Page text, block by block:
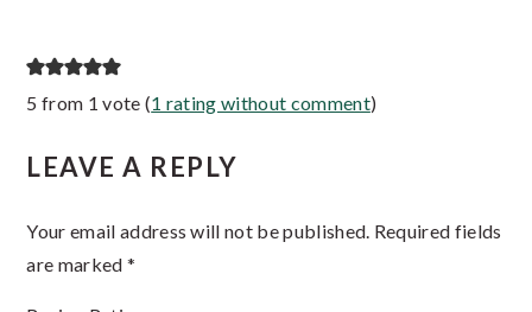
Reader
5 from 1 vote (1 rating without comment)
LEAVE A REPLY
Your email address will not be published. Required fields
are marked *